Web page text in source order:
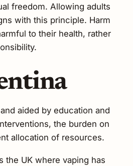
freedom. Allowing adults
with this principle. Harm
to their health, rather
aided by education and
the burden on
allocation of resources.
the UK where vaping has